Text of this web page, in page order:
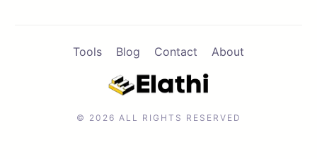
© 2026 ALL RIGHTS RESERVED
Tools Blog Contact About